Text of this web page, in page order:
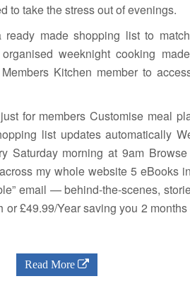
to take the stress out of evenings.
made shopping list to
weeknight cooking
Kitchen member to
for members Customise meal
list updates automatically
Saturday morning at 9am
my whole website 5 eBooks
email — behind-the-scenes,
£49.99/Year saving you 2
Read More